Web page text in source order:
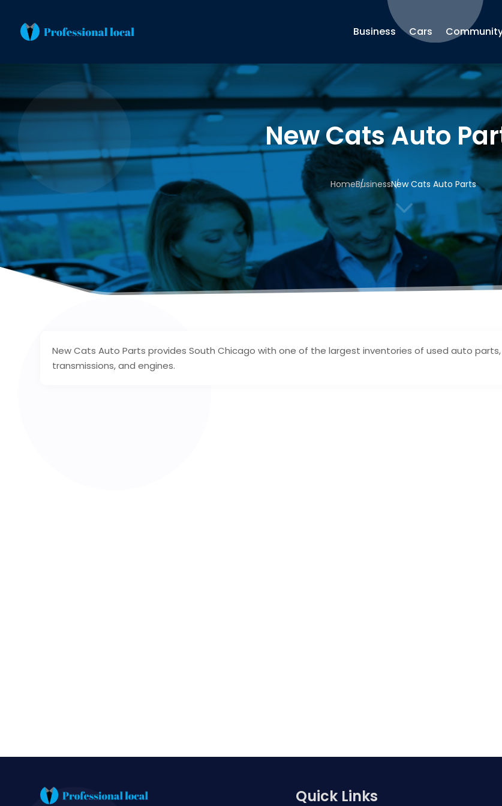
Business Cars
New Cats Auto
HomeBusinessNew Cats Auto Parts
3
New Cats Auto Parts provides South Chicago with one of the largest inventories of used auto parts,
transmissions, and engines.
Quick Links